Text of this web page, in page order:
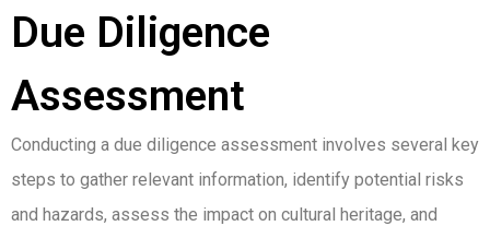
Due Diligence
Assessment
Conducting a due diligence assessment involves several key
steps to gather relevant information, identify potential risks
and hazards, assess the impact on cultural heritage, and